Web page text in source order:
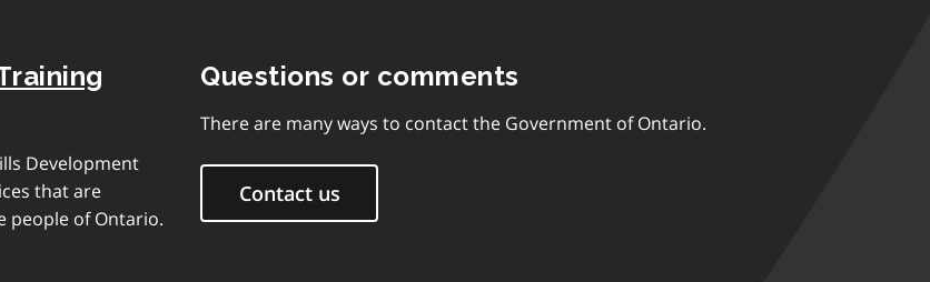
Development
that are
people of Ontario.
Questions or comments
There are many ways to contact the Government of Ontario.
Contact us